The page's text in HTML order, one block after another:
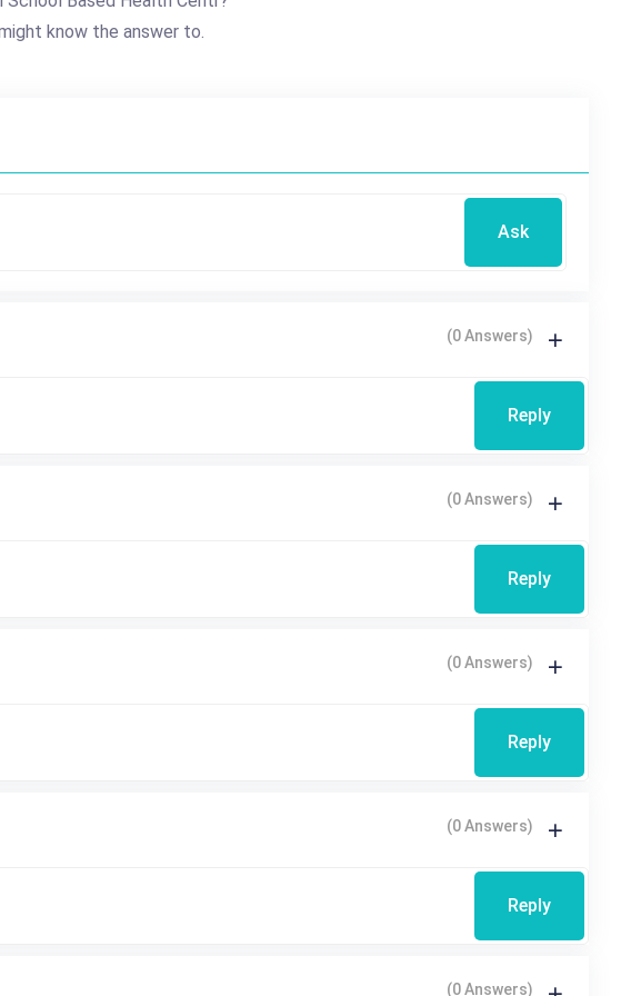
know the answer to.
Ask
(0 Answers)
Reply
(0 Answers)
Reply
(0 Answers)
Reply
(0 Answers)
Reply
(0 Answers)